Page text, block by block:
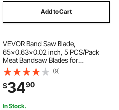
Add to Cart
VEVOR Band Saw Blade,
65x0.63x0.02 inch, 5 PCS/Pack
Meat Bandsaw Blades for
Replacement, Carbon Steel Blade,
Meat Cutting Blade Wrapped by
Rust-Proof Paper, Fit for
Commercial Bone Saw Machines
(9)
$3490
In Stock.